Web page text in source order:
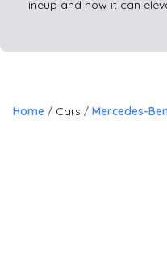
lineup and how it can
Home Cars Mercedes-